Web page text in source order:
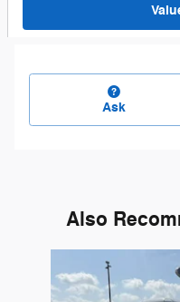
Ask
Also